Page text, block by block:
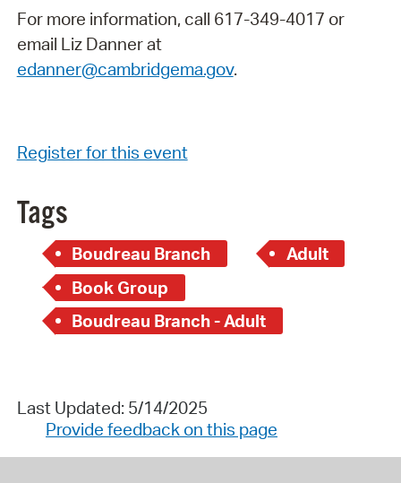
For more information, call 617-349-4017 or
email Liz Danner at
edanner@cambridgema.gov.
Register for this event
Tags
Boudreau Branch
Adult
Book Group
Boudreau Branch - Adult
Last Updated: 5/14/2025
Provide feedback on this page